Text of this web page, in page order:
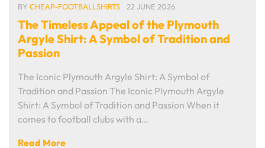
BY CHEAP-FOOTBALLSHIRTS 22 JUNE 2026
The Timeless Appeal of the Plymouth
Argyle Shirt: A Symbol of Tradition and
Passion
The Iconic Plymouth Argyle Shirt: A Symbol of
Tradition and Passion The Iconic Plymouth Argyle
Shirt: A Symbol of Tradition and Passion When it
comes to football clubs with a…
Read More